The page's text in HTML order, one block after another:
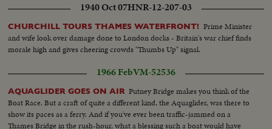
1940 Oct 07HNR-12-207-03
CHURCHILL TOURS THAMES WATERFRONT! Prime Minister
and wife look over damage done to London docks - Britain's war chief finds
morale high and gives cheering crowds "Thumbs Up" signal.
1966 FebVM-52536
AQUAGLIDER GOES ON AIR Putney Bridge makes you think of the
Boat Race. But a craft of quite a different kind, the Aquaglider, was there to
show its paces as a ferry. And if you've ever been traffic-jammed on a
Thames Bridge in the rush-hour, what a blessing such a boat would have